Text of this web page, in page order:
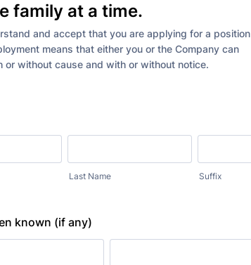
family at a time.
and accept that you are applying for a position
means that either you or the Company can
or without cause and with or without notice.
Last Name Suffix
known (if any)